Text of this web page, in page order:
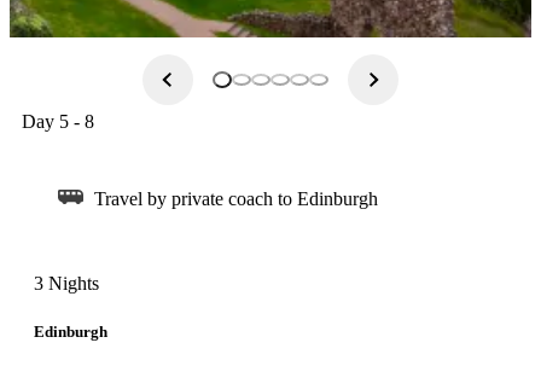
Day 5 - 8
Travel by private coach to Edinburgh
3 Nights
Edinburgh